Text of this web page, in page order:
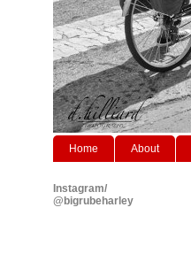
Home About
Instagram/
@bigrubeharley